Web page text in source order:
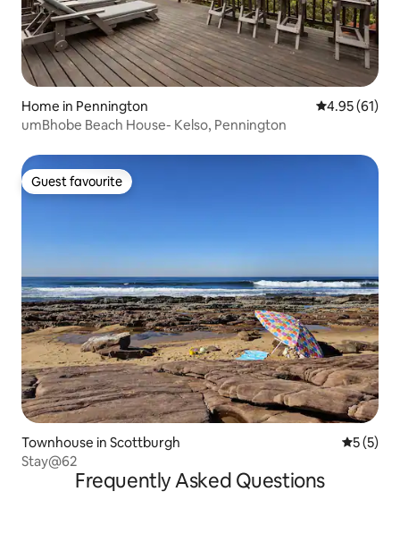
Home in Pennington 4.95 out of 5
4.95 (61)
umBhobe Beach House- Kelso, Pennington
Guest favourite
Guest favourite
Townhouse in Scottburgh 5 out of
5 (5)
Stay@62
Frequently Asked Questions